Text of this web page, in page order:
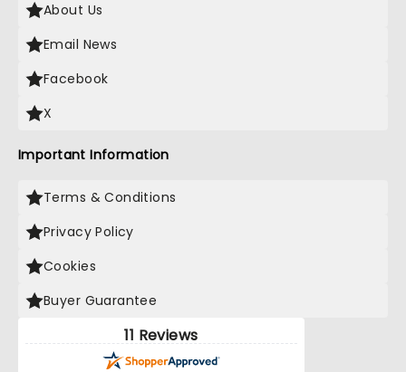
About Us
Email News
Facebook
X
Important Information
Terms & Conditions
Privacy Policy
Cookies
Buyer Guarantee
11 Reviews